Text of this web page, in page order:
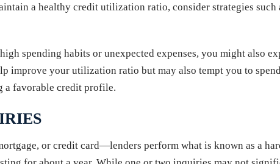
a healthy credit utilization ratio, consider strategies
spending habits or unexpected expenses, you might also
improve your utilization ratio but may also tempt you to
a favorable credit profile.
or credit card—lenders perform what is known as a